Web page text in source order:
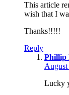
This article
wish that I
Thanks!!!!!
Reply
Phillip
August
Lucky